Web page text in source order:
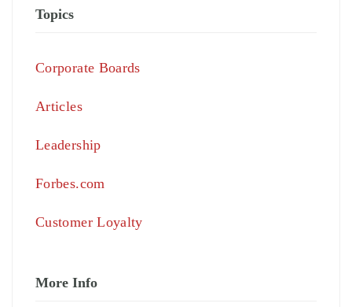
Topics
Corporate Boards
Articles
Leadership
Forbes.com
Customer Loyalty
More Info